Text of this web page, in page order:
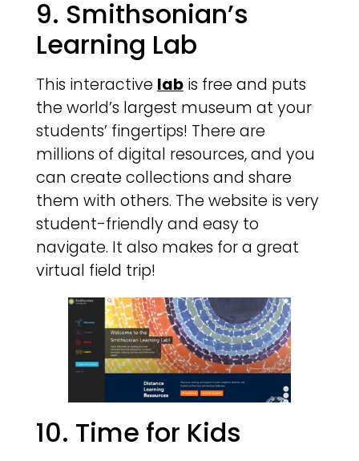
9. Smithsonian’s
Learning Lab
This interactive labis free and puts
the world’s largest museum at your
students’ fingertips! There are
millions of digital resources, and you
can create collections and share
them with others. The website is very
student-friendly and easy to
navigate. It also makes for a great
virtual field trip!
10. Time for Kids